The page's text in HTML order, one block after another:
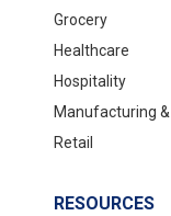
Grocery
Healthcare
Hospitality
Manufacturing
Retail
RESOURCES